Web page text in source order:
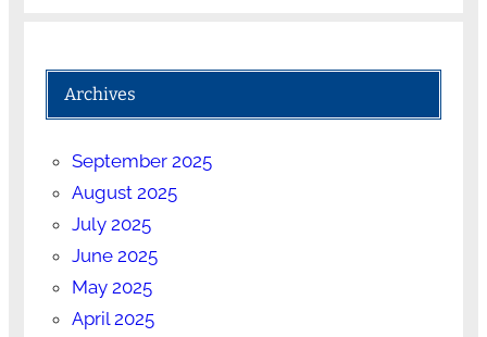
Archives
September 2025
August 2025
July 2025
June 2025
May 2025
April 2025